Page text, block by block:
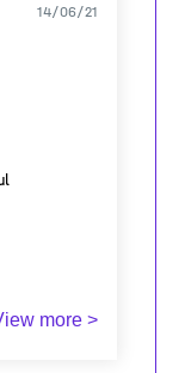
14/06/21
more >